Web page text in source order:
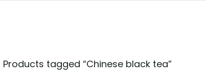
Products tagged “Chinese black tea”